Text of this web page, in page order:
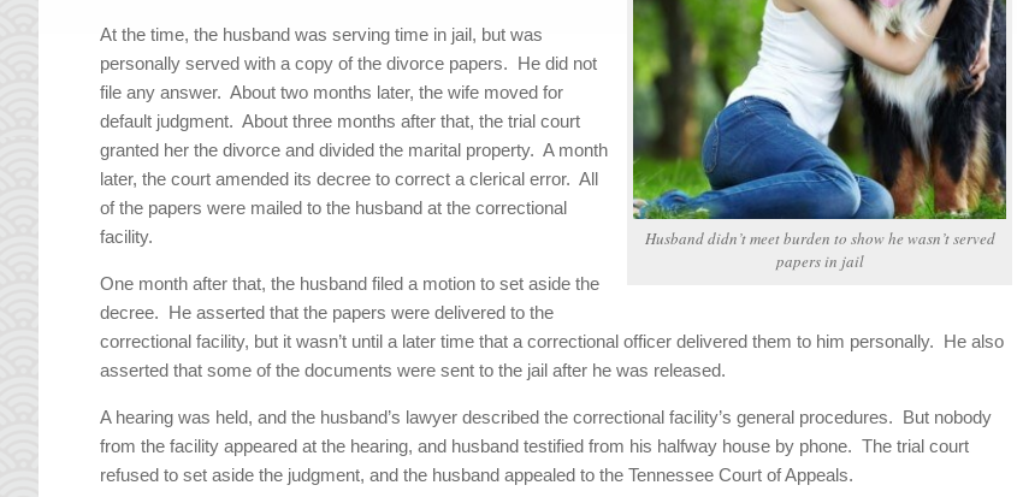
Husband didn’t meet burden to show he wasn’t served
papers in jail
At the time, the husband was serving time in jail, but was
personally served with a copy of the divorce papers. He did not
file any answer. About two months later, the wife moved for
default judgment. About three months after that, the trial court
granted her the divorce and divided the marital property. A month
later, the court amended its decree to correct a clerical error. All
of the papers were mailed to the husband at the correctional
facility.
One month after that, the husband filed a motion to set aside the
decree. He asserted that the papers were delivered to the
correctional facility, but it wasn’t until a later time that a correctional officer delivered them to him personally. He also
asserted that some of the documents were sent to the jail after he was released.
A hearing was held, and the husband’s lawyer described the correctional facility’s general procedures. But nobody
from the facility appeared at the hearing, and husband testified from his halfway house by phone. The trial court
refused to set aside the judgment, and the husband appealed to the Tennessee Court of Appeals.